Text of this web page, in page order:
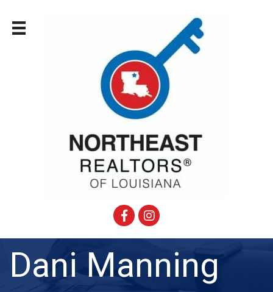
FacebookInstagram
Dani Manning